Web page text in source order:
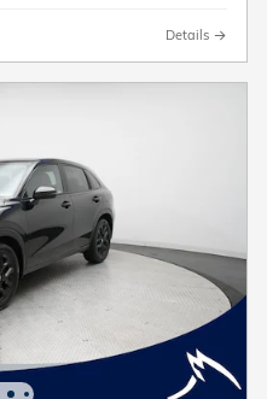
Details